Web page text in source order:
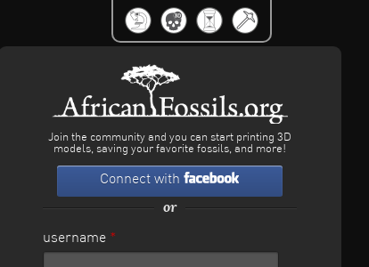
Join the community and you can start printing 3D
models, saving your favorite fossils, and more!
Connect with
or
username *